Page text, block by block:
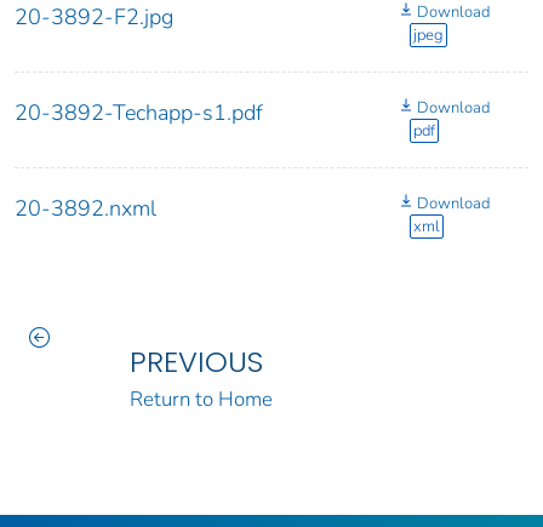
20-3892-F2.jpg
Download
jpeg
20-3892-Techapp-s1.pdf
Download
pdf
20-3892.nxml
Download
xml
PREVIOUS
Return to Home